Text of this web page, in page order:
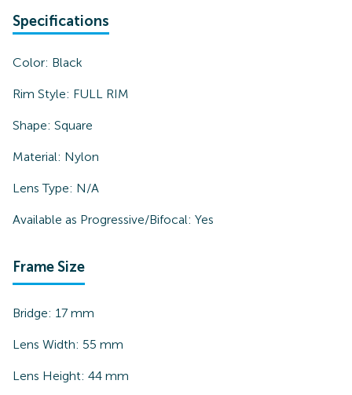
Specifications
Color: Black
Rim Style: FULL RIM
Shape: Square
Material: Nylon
Lens Type: N/A
Available as Progressive/Bifocal: Yes
Frame Size
Bridge: 17 mm
Lens Width: 55 mm
Lens Height: 44 mm